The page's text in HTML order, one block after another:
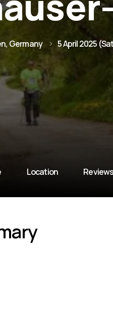
Germany 5 April 2025
Location Reviews